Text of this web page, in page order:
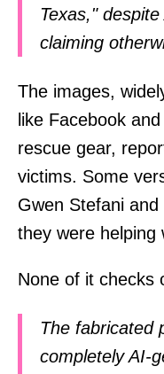
Texas,"
claiming
The images,
like Facebook
rescue gear,
victims. Some
Gwen Stefani
they were helping
None of it checks
The fabricated
completely AI-